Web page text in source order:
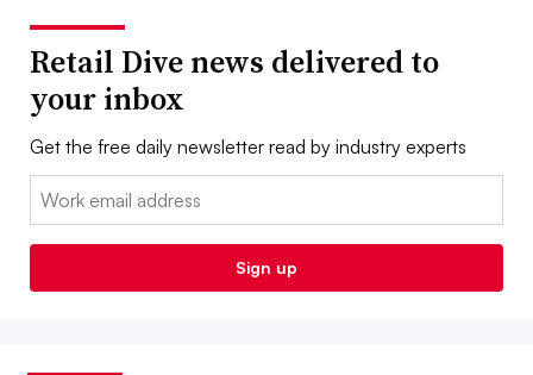
Retail Dive news delivered to
your inbox
Get the free daily newsletter read by industry experts
Email:
Sign up